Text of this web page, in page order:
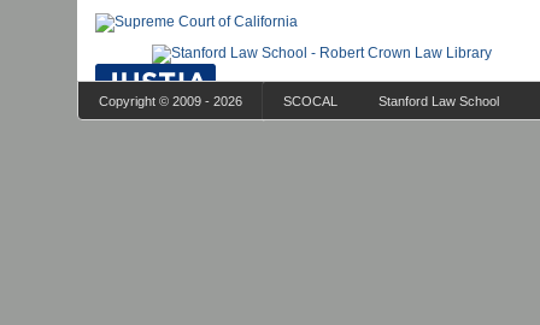
Copyright © 2009 - 2026 SCOCAL Stanford Law School